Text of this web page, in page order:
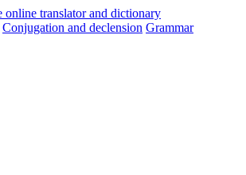
Conjugation and declension Grammar